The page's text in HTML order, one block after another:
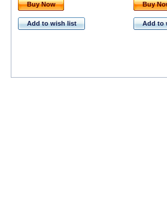
Buy Now
Add to wish list
Buy
Add to